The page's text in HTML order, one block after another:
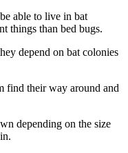
able to live in bat
things than bed bugs.
depend on bat colonies
find their way around and
depending on the size